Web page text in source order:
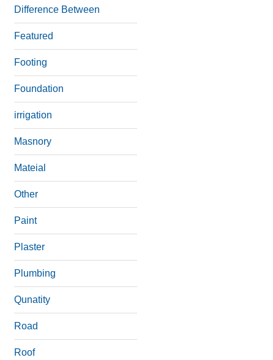
Difference Between
Featured
Footing
Foundation
irrigation
Masnory
Mateial
Other
Paint
Plaster
Plumbing
Qunatity
Road
Roof